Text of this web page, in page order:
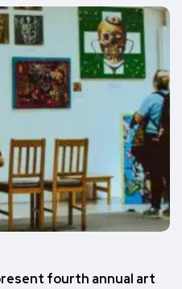
fourth annual art